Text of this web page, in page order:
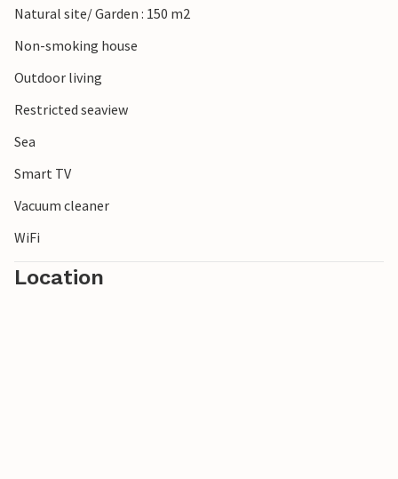
Natural site/ Garden : 150 m2
Non-smoking house
Outdoor living
Restricted seaview
Sea
Smart TV
Vacuum cleaner
WiFi
Location